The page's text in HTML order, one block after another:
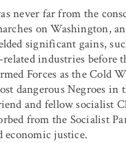
never far from the
on Washington,
significant gains,
industries before
Forces as the Cold
dangerous Negroes
and fellow socialist
from the Socialist
economic justice.